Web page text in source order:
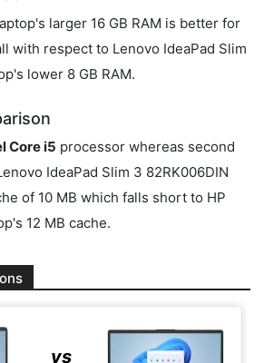
larger 16 GB RAM is better for
with respect to Lenovo IdeaPad Slim
lower 8 GB RAM.
Core i5 processor whereas second
IdeaPad Slim 3 82RK006DIN
of 10 MB which falls short to HP
12 MB cache.
vs